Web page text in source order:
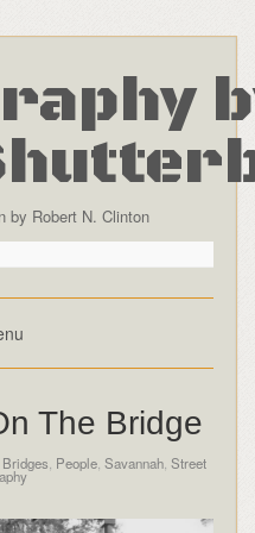
by Robert N. Clinton
The Bridge
Bridges People, Savannah, Street